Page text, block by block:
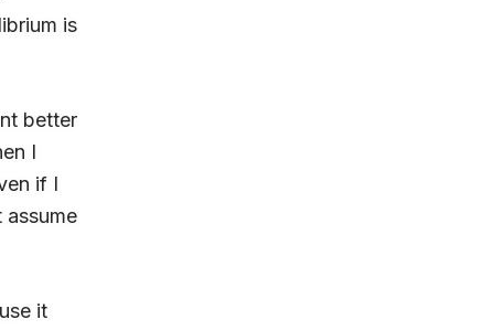
is
better
I
if I
assume
it